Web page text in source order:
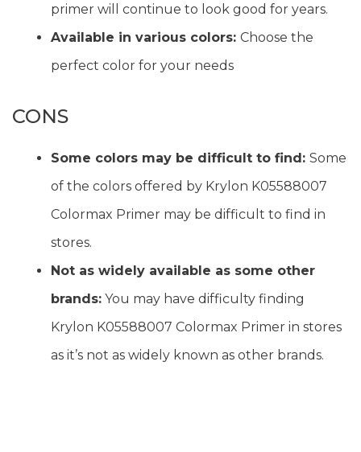
primer will continue to look good for years.
Available in various colors: Choose the
perfect color for your needs
CONS
Some colors may be difficult to find: Some
of the colors offered by Krylon K05588007
Colormax Primer may be difficult to find in
stores.
Not as widely available as some other
brands: You may have difficulty finding
Krylon K05588007 Colormax Primer in stores
as it’s not as widely known as other brands.